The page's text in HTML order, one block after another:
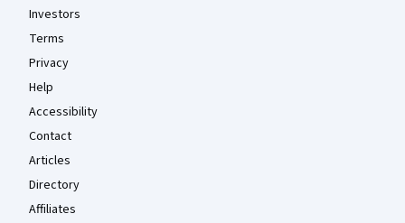
Investors
Terms
Privacy
Help
Accessibility
Contact
Articles
Directory
Affiliates